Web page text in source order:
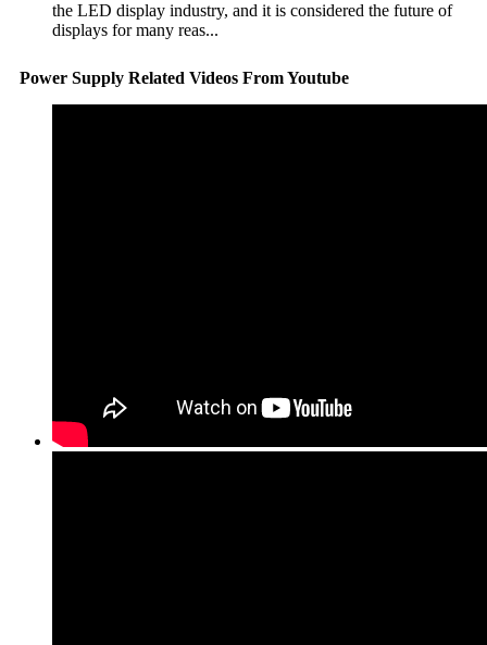
the LED display industry, and it is considered the future of
displays for many reas...
Power Supply Related Videos From Youtube